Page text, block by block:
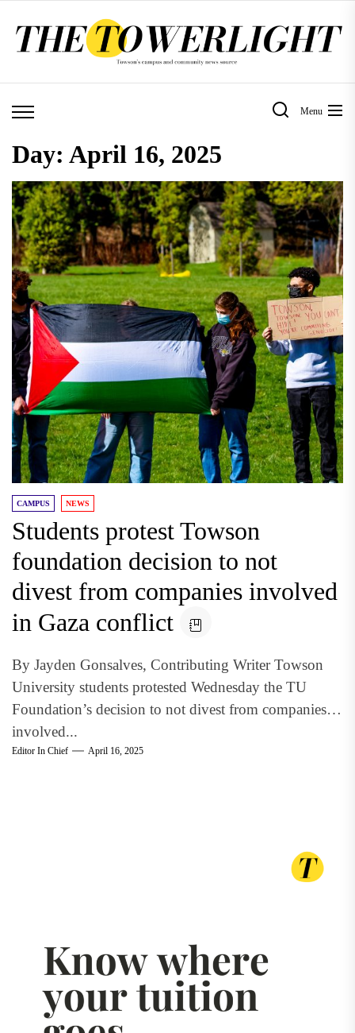
Menu
Day: April 16, 2025
CAMPUS NEWS
Students protest Towson
foundation decision to not
divest from companies involved
in Gaza conflict
By Jayden Gonsalves, Contributing Writer Towson
University students protested Wednesday the TU
Foundation’s decision to not divest from companies
involved...
Editor In Chief April 16, 2025